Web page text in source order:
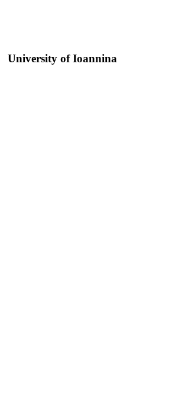
University of Ioannina